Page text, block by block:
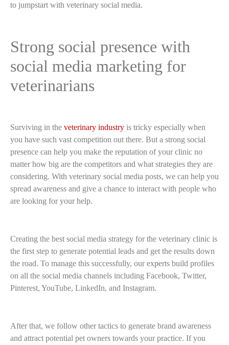
to jumpstart with veterinary social media.
Strong social presence with
social media marketing for
veterinarians
Surviving in the veterinary industry is tricky especially when
you have such vast competition out there. But a strong social
presence can help you make the reputation of your clinic no
matter how big are the competitors and what strategies they are
considering. With veterinary social media posts, we can help you
spread awareness and give a chance to interact with people who
are looking for your help.
Creating the best social media strategy for the veterinary clinic is
the first step to generate potential leads and get the results down
the road. To manage this successfully, our experts build profiles
on all the social media channels including Facebook, Twitter,
Pinterest, YouTube, LinkedIn, and Instagram.
After that, we follow other tactics to generate brand awareness
and attract potential pet owners towards your practice. If you